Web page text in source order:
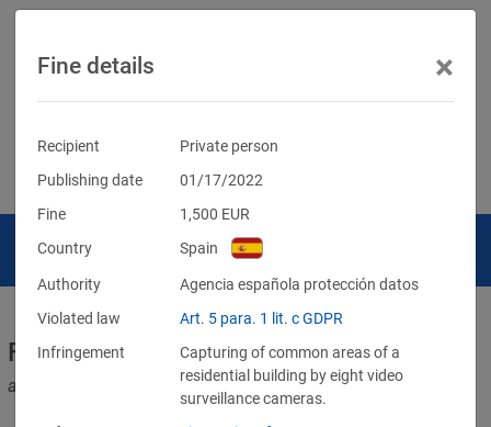
Fines for violations of the GDPR
and other data protection laws
Fine details ×
Recipient
Private person
Publishing date
01/17/2022
Fine
1,500 EUR
Country
Spain
Authority
Agencia española protección datos
Violated law
Art. 5 para. 1 lit. c GDPR
Infringement
Capturing of common areas of a
residential building by eight video
surveillance cameras.